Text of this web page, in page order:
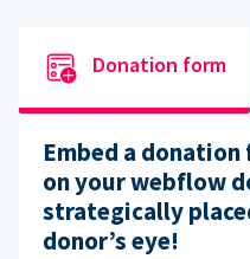
Donation form
Embed a
on your webflow
strategically
donor’s eye!